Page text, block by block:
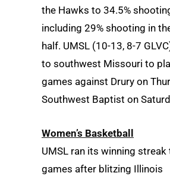
the Hawks to 34.5%
including 29% shooting in
half. UMSL (10-13, 8-7
to southwest Missouri to
games against Drury on
Southwest Baptist on
Women’s Basketball
UMSL ran its winning streak
games after blitzing Illinois